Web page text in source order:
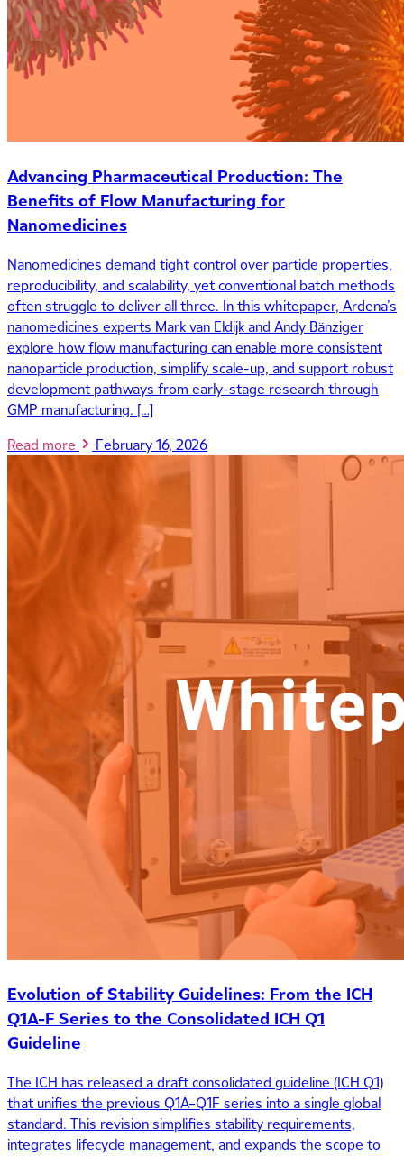
Advancing Pharmaceutical Production: The
Benefits of Flow Manufacturing for
Nanomedicines
Nanomedicines demand tight control over particle properties,
reproducibility, and scalability, yet conventional batch methods
often struggle to deliver all three. In this whitepaper, Ardena’s
nanomedicines experts Mark van Eldijk and Andy Bänziger
explore how flow manufacturing can enable more consistent
nanoparticle production, simplify scale-up, and support robust
development pathways from early-stage research through
GMP manufacturing. […]
Read more
February 16, 2026
Evolution of Stability Guidelines: From the ICH
Q1A-F Series to the Consolidated ICH Q1
Guideline
The ICH has released a draft consolidated guideline (ICH Q1)
that unifies the previous Q1A–Q1F series into a single global
standard. This revision simplifies stability requirements,
integrates lifecycle management, and expands the scope to